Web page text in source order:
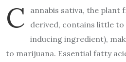
C
annabis sativa, the plant
derived, contains little to
inducing ingredient),
to marijuana. Essential fatty